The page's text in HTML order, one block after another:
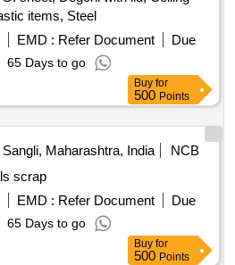
items, Steel
EMD : Refer Document
Due
65 Days to go
Buy for
500 Points
Sangli, Maharashtra, India
NCB
scrap
EMD : Refer Document
Due
65 Days to go
Buy for
500 Points